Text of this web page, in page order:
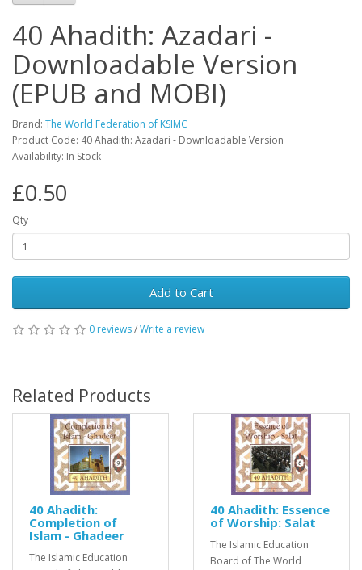
40 Ahadith: Azadari -
Downloadable Version
(EPUB and MOBI)
Brand: The World Federation of KSIMC
Product Code: 40 Ahadith: Azadari - Downloadable Version
Availability: In Stock
£0.50
Qty
Add to Cart
0 reviews/Write a review
Related Products
40 Ahadith:
Completion of
Islam - Ghadeer
The Islamic Education
40 Ahadith: Essence
of Worship: Salat
The Islamic Education
Board of The World